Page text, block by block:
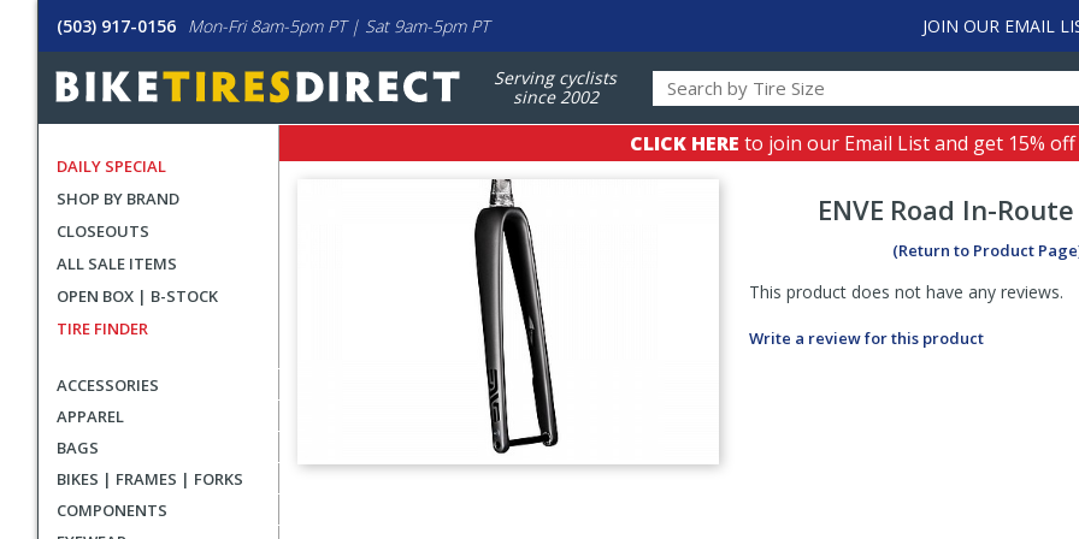
(503) 917-0156 Mon-Fri 8am-5pm PT | Sat 9am-5pm PT JOIN OUR EMAIL
Serving cyclists
since 2002
DAILY SPECIAL
SHOP BY BRAND
CLOSEOUTS
ALL SALE ITEMS
OPEN BOX | B-STOCK
TIRE FINDER
ACCESSORIES
APPAREL
BAGS
BIKES | FRAMES | FORKS
COMPONENTS
CLICK HERE to join our Email List and get 15%
ENVE Road In-
(Return to Product
This product does not have any reviews.
Write a review for this product